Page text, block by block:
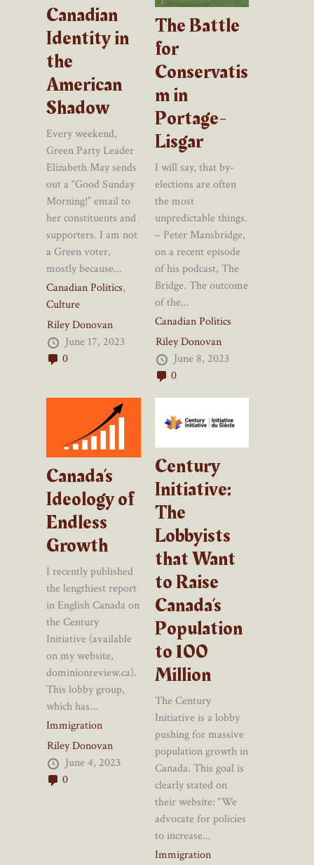
Canadian
Identity in
the
American
Shadow
Every weekend,
Green Party Leader
Elizabeth May sends
out a “Good Sunday
Morning!” email to
her constituents and
supporters. I am not
a Green voter,
mostly because...
Canadian Politics,
Culture
Riley Donovan
June 17, 2023
0
The Battle
for
Conservatis
m in
Portage-
Lisgar
I will say, that by-
elections are often
the most
unpredictable things.
– Peter Mansbridge,
on a recent episode
of his podcast, The
Bridge. The outcome
of the...
Canadian Politics
Riley Donovan
June 8, 2023
0
Canada’s
Ideology of
Endless
Growth
I recently published
the lengthiest report
in English Canada on
the Century
Initiative (available
on my website,
dominionreview.ca).
This lobby group,
which has...
Immigration
Riley Donovan
June 4, 2023
0
Century
Initiative:
The
Lobbyists
that Want
to Raise
Canada’s
Population
to 100
Million
The Century
Initiative is a lobby
pushing for massive
population growth in
Canada. This goal is
clearly stated on
their website: “We
advocate for policies
to increase...
Immigration